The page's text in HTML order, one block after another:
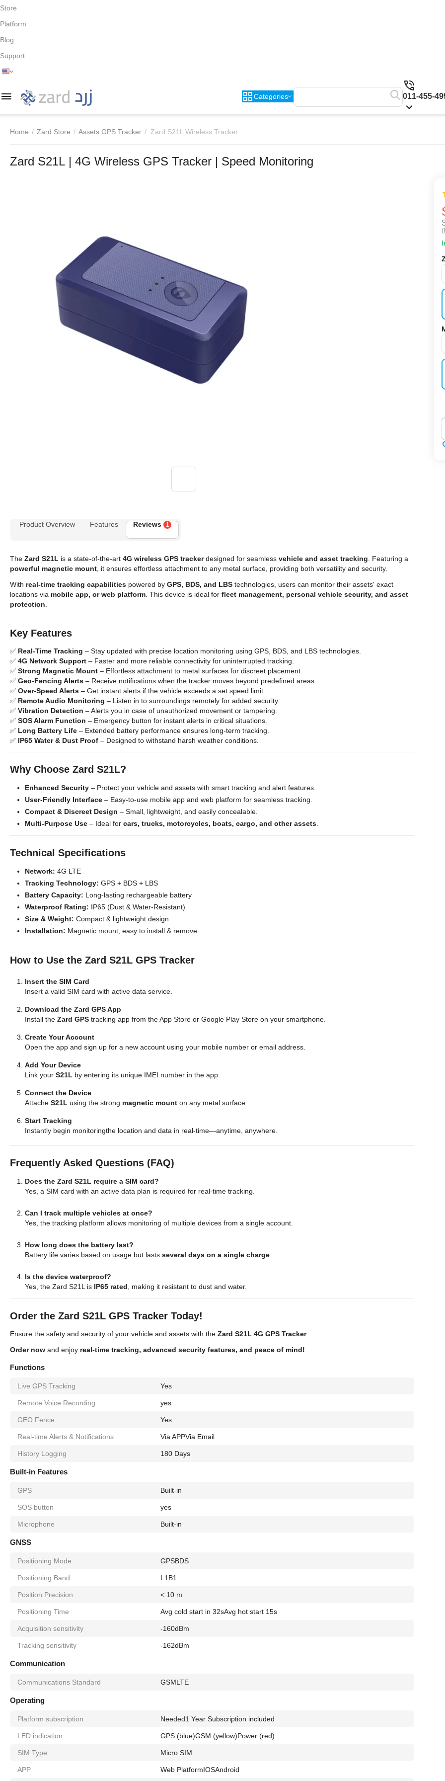
Store
Platform
Blog
Support
Categories 011-455-
Home / Zard Store / Assets GPS Tracker / Zard S21L Wireless Tracker
Zard S21L | 4G Wireless GPS Tracker | Speed Monitoring
Product Overview Features Reviews 1
The Zard S21L is a state-of-the-art 4G wireless GPS trackerdesigned for seamless vehicle and asset tracking . Featuring a
powerful magnetic mount , it ensures effortless attachment to any metal surface, providing both versatility and security.
With real-time tracking capabilities powered by GPS, BDS, and LBS technologies, users can monitor their assets' exact
locations via mobile app, or web platform . This device is ideal for fleet management, personal vehicle security, and asset
protection
Key Features
✅ Real-Time Tracking – Stay updated with precise location monitoring using GPS, BDS, and LBS technologies.
✅ 4G Network Support – Faster and more reliable connectivity for uninterrupted tracking.
✅ Strong Magnetic Mount – Effortless attachment to metal surfaces for discreet placement.
✅ Geo-Fencing Alerts – Receive notifications when the tracker moves beyond predefined areas.
✅ Over-Speed Alerts – Get instant alerts if the vehicle exceeds a set speed limit.
✅ Remote Audio Monitoring – Listen in to surroundings remotely for added security.
✅ Vibration Detection – Alerts you in case of unauthorized movement or tampering.
✅ SOS Alarm Function – Emergency button for instant alerts in critical situations.
✅ Long Battery Life – Extended battery performance ensures long-term tracking.
✅ IP65 Water & Dust Proof – Designed to withstand harsh weather conditions.
Why Choose Zard S21L?
Enhanced Security – Protect your vehicle and assets with smart tracking and alert features.
User-Friendly Interface – Easy-to-use mobile app and web platform for seamless tracking.
Compact & Discreet Design – Small, lightweight, and easily concealable.
Multi-Purpose Use – Ideal for cars, trucks, motorcycles, boats, cargo, and other assets
Technical Specifications
Network: 4G LTE
Tracking Technology: GPS + BDS + LBS
Battery Capacity: Long-lasting rechargeable battery
Waterproof Rating: IP65 (Dust & Water-Resistant)
Size & Weight: Compact & lightweight design
Installation: Magnetic mount, easy to install & remove
How to Use the Zard S21L GPS Tracker
Insert the SIM Card
Insert a valid SIM card with active data service.
Download the Zard GPS App
Install the Zard GPS tracking app from the App Store or Google Play Store on your smartphone.
Create Your Account
Open the app and sign up for a new account using your mobile number or email address.
Add Your Device
Link your S21L by entering its unique IMEI number in the app.
Connect the Device
Attache S21L using the strong magnetic mount on any metal surface
Start Tracking
Instantly begin monitoringthe location and data in real-time—anytime, anywhere.
Frequently Asked Questions (FAQ)
Does the Zard S21L require a SIM card?
Yes, a SIM card with an active data plan is required for real-time tracking.
Can I track multiple vehicles at once?
Yes, the tracking platform allows monitoring of multiple devices from a single account.
How long does the battery last?
Battery life varies based on usage but lasts several days on a single charge
Is the device waterproof?
Yes, the Zard S21L is IP65 rated , making it resistant to dust and water.
Order the Zard S21L GPS Tracker Today!
Ensure the safety and security of your vehicle and assets with the Zard S21L 4G GPS Tracker.
Order now and enjoy real-time tracking, advanced security features, and peace of mind!
Functions
Live GPS Tracking Yes
Remote Voice Recording yes
GEO Fence Yes
Real-time Alerts & Notifications Via APPVia Email
History Logging 180 Days
Built-in Features
GPS Built-in
SOS button yes
Microphone Built-in
GNSS
Positioning Mode GPSBDS
Positioning Band L1 B1
Position Precision < 10 m
Positioning Time Avg cold start in 32sAvg hot start 15s
Acquisition sensitivity -160dBm
Tracking sensitivity -162dBm
Communication
Communications Standard GSMLTE
Operating
Platform subscription Needed1 Year Subscription included
LED indication GPS (blue)GSM (yellow)Power (red)
SIM Type Micro SIM
APP Web PlatformIOSAndroid